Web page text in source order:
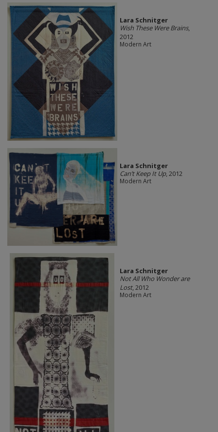
Lara Schnitger
Wish These Were Brains,
2012
Modern Art
Lara Schnitger
Can’t Keep It Up, 2012
Modern Art
Lara Schnitger
Not All Who Wonder are
Lost, 2012
Modern Art